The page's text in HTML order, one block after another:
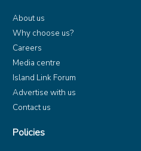
About us
Why choose us?
Careers
Media centre
Island Link Forum
Advertise with us
Contact us
Policies